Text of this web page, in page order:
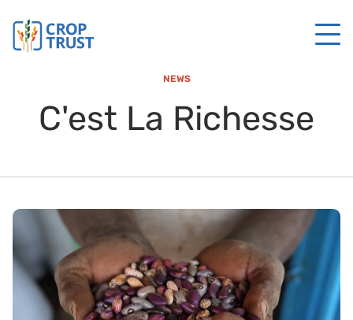
NEWS
C'est La Richesse